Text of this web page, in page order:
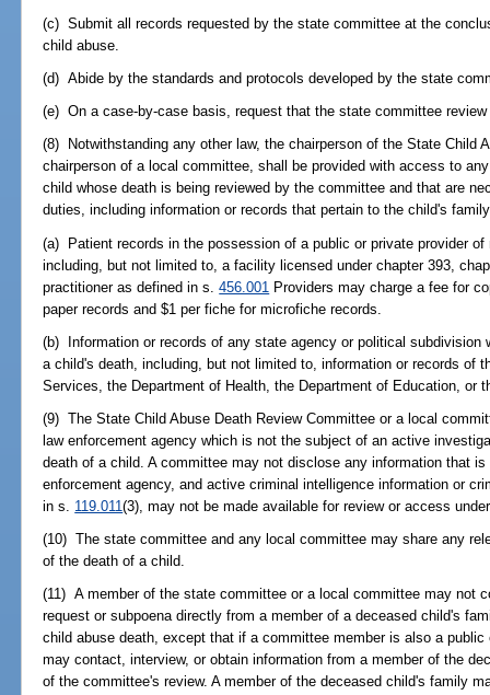
(c) Submit all records requested by the state committee at the
child abuse.
(d) Abide by the standards and protocols developed by the state
(e) On a case-by-case basis, request that the state committee
(8) Notwithstanding any other law, the chairperson of the State Child
chairperson of a local committee, shall be provided with access to
child whose death is being reviewed by the committee and that are
duties, including information or records that pertain to the child's
(a) Patient records in the possession of a public or private provider
including, but not limited to, a facility licensed under chapter 393,
practitioner as defined in s.456.001 Providers may charge a fee for
paper records and $1 per fiche for microfiche records.
(b) Information or records of any state agency or political
a child's death, including, but not limited to, information or records of
Services, the Department of Health, the Department of Education, or
(9) The State Child Abuse Death Review Committee or a local
law enforcement agency which is not the subject of an active
death of a child. A committee may not disclose any information that
enforcement agency, and active criminal intelligence information or
in s. 119.011(3), may not be made available for review or access
(10) The state committee and any local committee may share any
of the death of a child.
(11) A member of the state committee or a local committee may not
request or subpoena directly from a member of a deceased child's
child abuse death, except that if a committee member is also a
may contact, interview, or obtain information from a member of the
of the committee's review. A member of the deceased child's family